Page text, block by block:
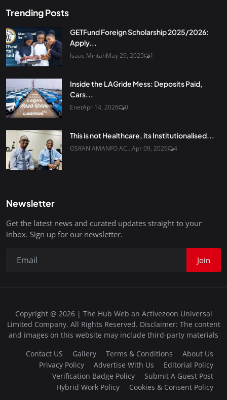
Trending Posts
GETFund Foreign Scholarship 2025/2026:
Apply...
Isaac MintahMay 29, 2025 1
Inside the LAGride Mess: Deposits Paid,
Cars...
EnetApr 14, 2026 0
This is not Healthcare, its Institutionalised...
OSRAN AMANFO AC...Apr 09, 2026 4
Newsletter
Get the latest news and curated updates straight to your
inbox. Sign up for our newsletter.
Join
Copyright @ 2026 | The Hub Web an Activezoon Universal
Limited Company. All Rights Reserved. Disclaimer: The content
and images on this website may include third-party materials
Contact US
Gallery Terms & Conditions
About Us
Privacy Policy
Advertise With Us
Editorial Policy
Verification Badge Policy
Submit A Guest Post
Hybrid Work Policy
Cookies & Consent Policy